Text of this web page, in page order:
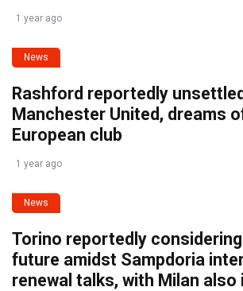
1 year ago
News
Rashford reportedly
Manchester United, dreams
European club
1 year ago
News
Torino reportedly considering
future amidst Sampdoria
renewal talks, with Milan